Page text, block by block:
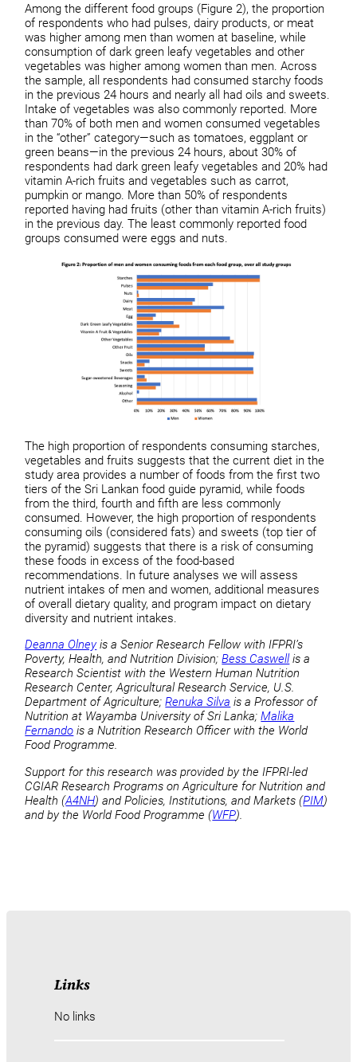
Among the different food groups (Figure 2), the proportion
of respondents who had pulses, dairy products, or meat
was higher among men than women at baseline, while
consumption of dark green leafy vegetables and other
vegetables was higher among women than men. Across
the sample, all respondents had consumed starchy foods
in the previous 24 hours and nearly all had oils and sweets.
Intake of vegetables was also commonly reported. More
than 70% of both men and women consumed vegetables
in the “other” category—such as tomatoes, eggplant or
green beans—in the previous 24 hours, about 30% of
respondents had dark green leafy vegetables and 20% had
vitamin A-rich fruits and vegetables such as carrot,
pumpkin or mango. More than 50% of respondents
reported having had fruits (other than vitamin A-rich fruits)
in the previous day. The least commonly reported food
groups consumed were eggs and nuts.
The high proportion of respondents consuming starches,
vegetables and fruits suggests that the current diet in the
study area provides a number of foods from the first two
tiers of the Sri Lankan food guide pyramid, while foods
from the third, fourth and fifth are less commonly
consumed. However, the high proportion of respondents
consuming oils (considered fats) and sweets (top tier of
the pyramid) suggests that there is a risk of consuming
these foods in excess of the food-based
recommendations. In future analyses we will assess
nutrient intakes of men and women, additional measures
of overall dietary quality, and program impact on dietary
diversity and nutrient intakes.
Deanna Olneyis a Senior Research Fellow with IFPRI’s
Poverty, Health, and Nutrition Division;Bess Caswellis a
Research Scientist with the Western Human Nutrition
Research Center, Agricultural Research Service, U.S.
Department of Agriculture;Renuka Silva is a Professor of
Nutrition at Wayamba University of Sri Lanka;Malika
Fernando is a Nutrition Research Officer with the World
Food Programme.
Support for this research was provided by the IFPRI-led
CGIAR Research Programs on Agriculture for Nutrition and
Health (A4NH) and Policies, Institutions, and Markets (PIM)
and by the World Food Programme (WFP).
Links
No links